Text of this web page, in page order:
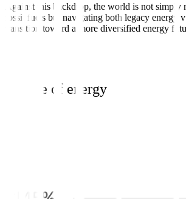
Against this backdrop, the world is not
fossil fuels but navigating both legacy energy
transition toward a more diversified energy
Bundle of energy